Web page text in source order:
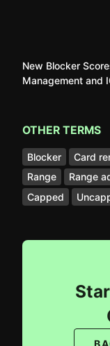
New Blocker
Management and
OTHER TERMS
Blocker Card
Range
Range
Capped